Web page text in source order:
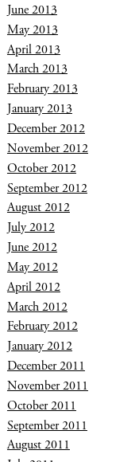
June 2013
May 2013
April 2013
March 2013
February 2013
January 2013
December 2012
November 2012
October 2012
September 2012
August 2012
July 2012
June 2012
May 2012
April 2012
March 2012
February 2012
January 2012
December 2011
November 2011
October 2011
September 2011
August 2011